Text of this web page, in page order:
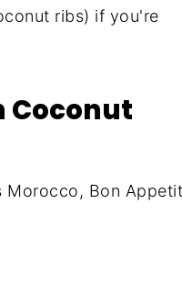
ribs) if you're
Coconut
Morocco, Bon Appetit